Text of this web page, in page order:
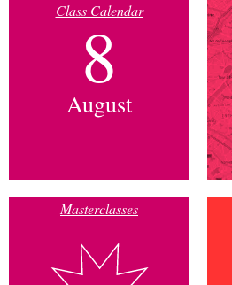
Class Calendar
8
August
Masterclasses